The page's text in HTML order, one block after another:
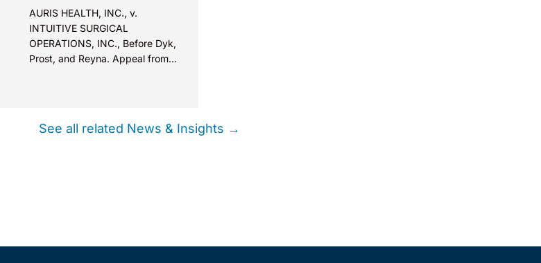
AURIS HEALTH, INC., v.
INTUITIVE SURGICAL
OPERATIONS, INC., Before Dyk,
Prost, and Reyna. Appeal from
form the basis to preclude a
See all related News & Insights →